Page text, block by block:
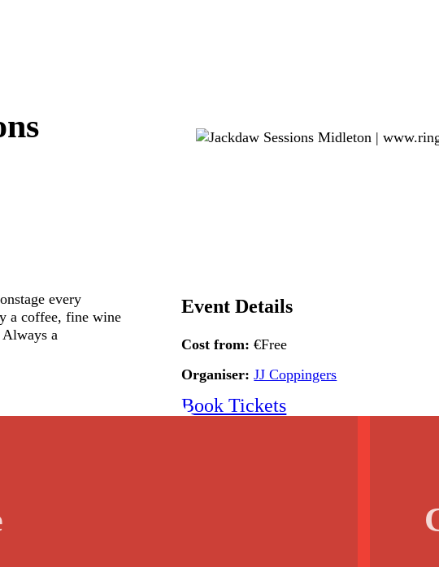
every
a coffee, fine wine
a
Event Details
Cost from: €Free
Organiser: JJ Coppingers
Book Tickets